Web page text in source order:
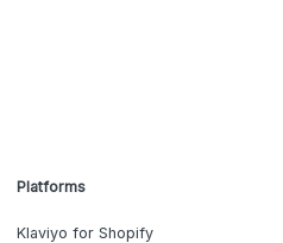
Platforms
Klaviyo for Shopify